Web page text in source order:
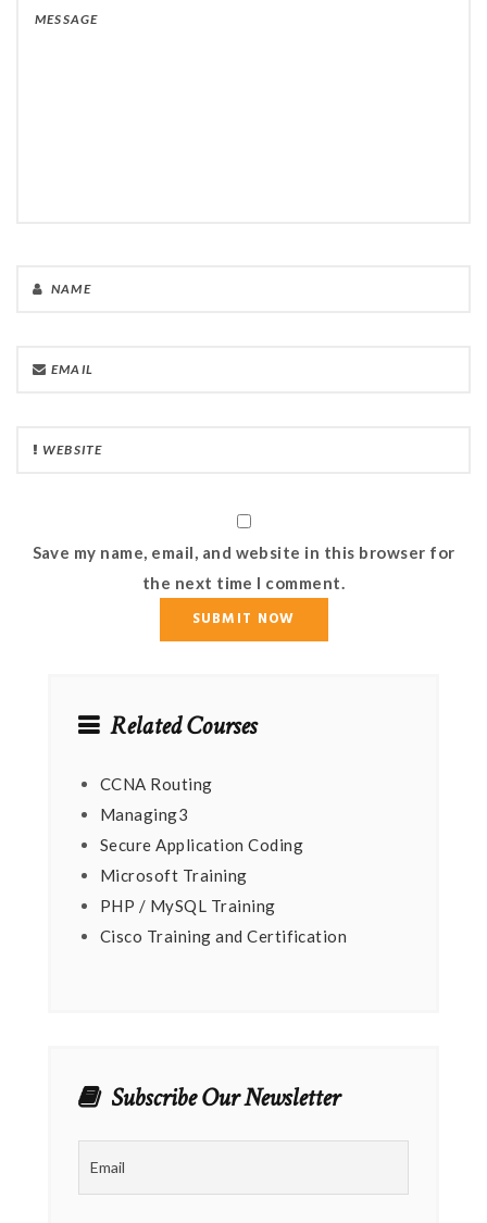
Save my name, email, and website in this browser for
the next time I comment.
Related Courses
CCNA Routing
Managing3
Secure Application Coding
Microsoft Training
PHP / MySQL Training
Cisco Training and Certification
Subscribe Our Newsletter